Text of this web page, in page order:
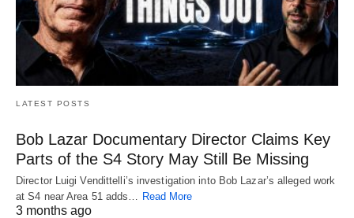
LATEST POSTS
Bob Lazar Documentary Director Claims Key
Parts of the S4 Story May Still Be Missing
Director Luigi Vendittelli’s investigation into Bob Lazar’s alleged work
at S4 near Area 51 adds…
Read More
3 months ago